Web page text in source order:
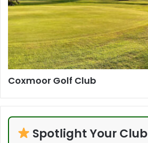
Coxmoor Golf Club
Spotlight Your Club